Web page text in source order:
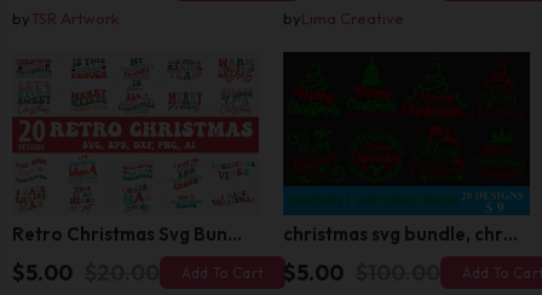
byTSR Artwork byLima Creative
Retro Christmas Svg Bundle, Christmas Retro Svg, Christmas Svg, Vintage Christmas Svg, Merry Christmas Svg
$5.00 Add To Cart
christmas svg bundle, christmas svg, merry christmas svg, christmas ornaments svg, winter svg, santa svg, funny christmas bundle svg cricut
$5.00 Add To